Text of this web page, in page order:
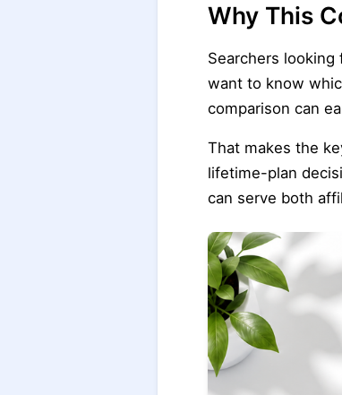
Why This
Searchers
want to know
comparison can
That makes the
lifetime-plan
can serve both